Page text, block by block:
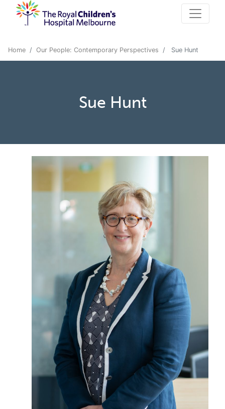
Home Our People: Contemporary Perspectives Sue Hunt
Sue Hunt